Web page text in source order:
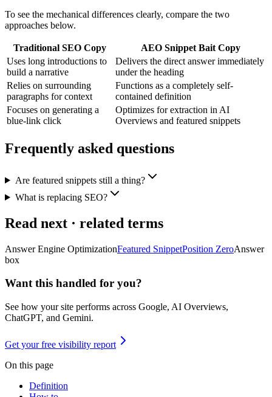
To see the mechanical differences clearly, compare the two
approaches below.
Traditional SEO Copy
AEO Snippet Bait Copy
Uses long introductions to
build a narrative
Delivers the direct answer immediately
under the heading
Relies on surrounding
paragraphs for context
Functions as a completely self-
contained definition
Focuses on generating a
blue-link click
Optimizes for extraction in AI
Overviews and featured snippets
Frequently asked questions
Are featured snippets still a thing?
What is replacing SEO?
Read next · related terms
Answer Engine OptimizationFeatured SnippetPosition ZeroAnswer
box
Want this handled for you?
See how your site performs across Google, AI Overviews,
ChatGPT, and Gemini.
Get your free visibility report
On this page
Definition